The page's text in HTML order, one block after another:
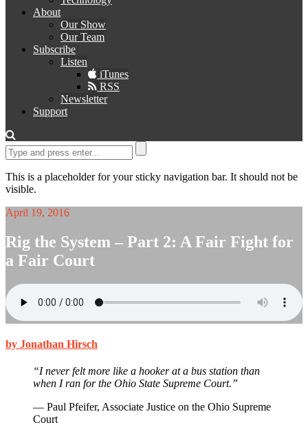
About
Our Show
Our Team
Subscribe
Listen
iTunes
RSS
Newsletter
Support
This is a placeholder for your sticky navigation bar. It should not be
visible.
April 19, 2016
Rig the System – Part 2: A Fair Fight for
a Fair Court
by Jonathan Hirsch
“I never felt more like a hooker at a bus station than
when I ran for the Ohio State Supreme Court.”
— Paul Pfeifer, Associate Justice on the Ohio Supreme
Court